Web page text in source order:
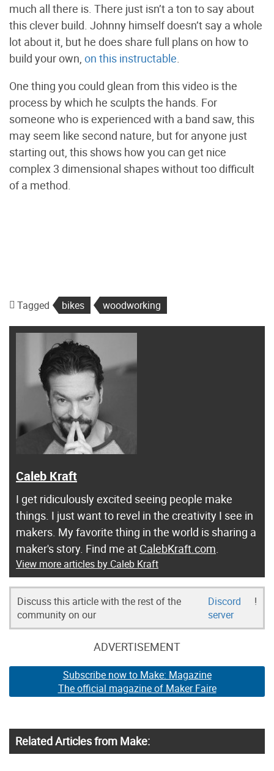
much all there is. There just isn’t a ton to say about
this clever build. Johnny himself doesn’t say a whole
lot about it, but he does share full plans on how to
build your own, on this instructable
One thing you could glean from this video is the
process by which he sculpts the hands. For
someone who is experienced with a band saw, this
may seem like second nature, but for anyone just
starting out, this shows how you can get nice
complex 3 dimensional shapes without too difficult
of a method.
Tagged bikes woodworking
Caleb Kraft
I get ridiculously excited seeing people make
things. I just want to revel in the creativity I see in
makers. My favorite thing in the world is sharing a
maker's story. Find me at CalebKraft.com
View more articles by Caleb Kraft
Discuss this article with the rest of the
community on our
Discord
server
!
ADVERTISEMENT
Subscribe now to Make: Magazine
The official magazine of Maker Faire
Related Articles from Make: